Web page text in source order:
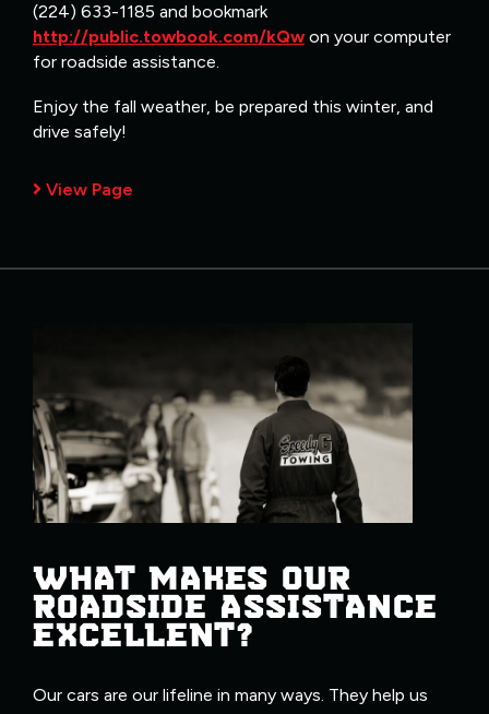
(224) 633-1185 and bookmark
http://public.towbook.com/kQw on your computer
for roadside assistance.
Enjoy the fall weather, be prepared this winter, and
drive safely!
View Page
WHAT MAKES OUR
ROADSIDE ASSISTANCE
EXCELLENT?
Our cars are our lifeline in many ways. They help us